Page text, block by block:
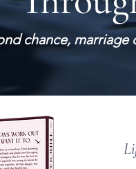
chance,